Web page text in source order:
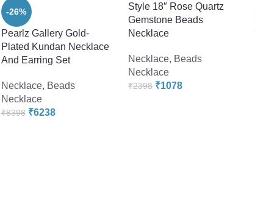
-26%
Pearlz Gallery Gold-
Plated Kundan Necklace
And Earring Set
Necklace, Beads
Necklace
₹8398 ₹6238
Style 18″ Rose Quartz
Gemstone Beads
Necklace
Necklace, Beads
Necklace
₹2398 ₹1078